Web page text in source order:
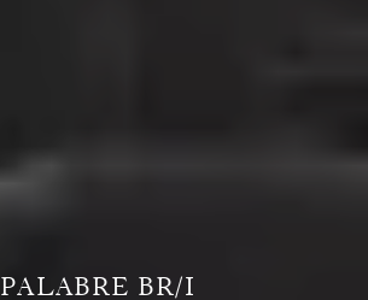
PALABRE BR/I